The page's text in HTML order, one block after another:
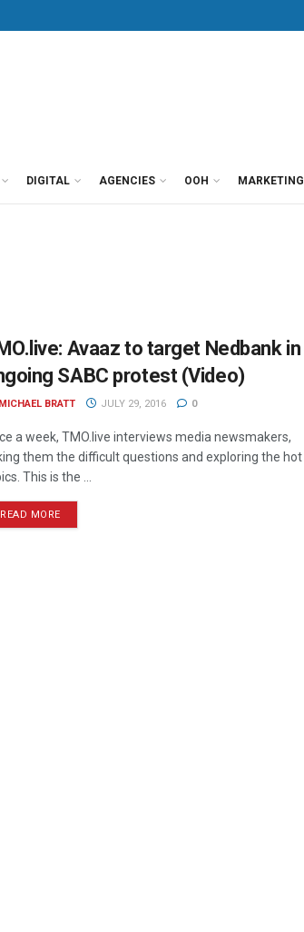
DIGITAL AGENCIES OOH MARKETING
Avaaz to target Nedbank in
SABC protest (Video)
MICHAEL BRATT JULY 29, 2016 0
a week, TMO.live interviews media newsmakers,
them the difficult questions and exploring the hot
This is the ...
READ MORE